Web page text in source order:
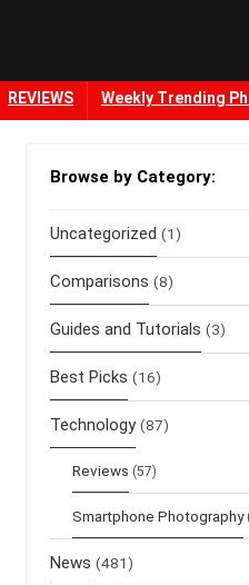
REVIEWS Weekly Trending
Browse by Category:
Uncategorized (1)
Comparisons (8)
Guides and Tutorials (3)
Best Picks (16)
Technology (87)
Reviews (57)
Smartphone Photography
News (481)